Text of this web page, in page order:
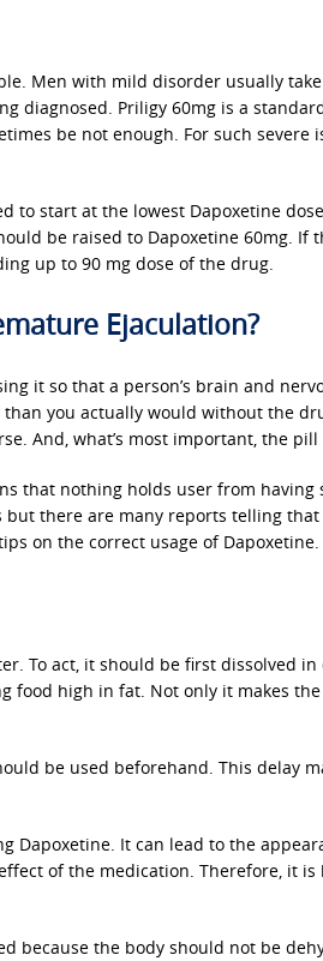
Men with mild disorder usually
diagnosed. Priligy 60mg is a
be not enough. For such severe
to start at the lowest Dapoxetine
be raised to Dapoxetine 60mg. If
up to 90 mg dose of the drug.
Ejaculation?
it so that a person’s brain and
you actually would without the
And, what’s most important, the pill
that nothing holds user from having
there are many reports telling
on the correct usage of Dapoxetine.
To act, it should be first dissolved
high in fat. Not only it makes the
be used beforehand. This delay
Dapoxetine. It can lead to the
of the medication. Therefore, it
because the body should not be